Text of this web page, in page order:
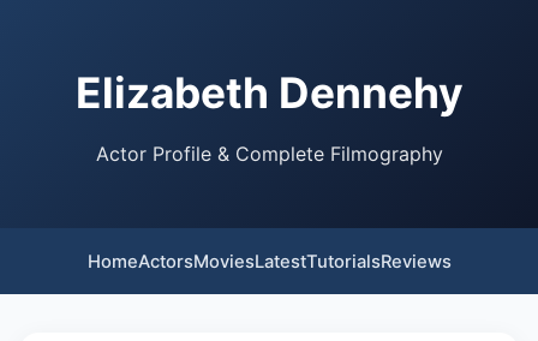
Elizabeth Dennehy
Actor Profile & Complete Filmography
HomeActorsMoviesLatestTutorialsReviews